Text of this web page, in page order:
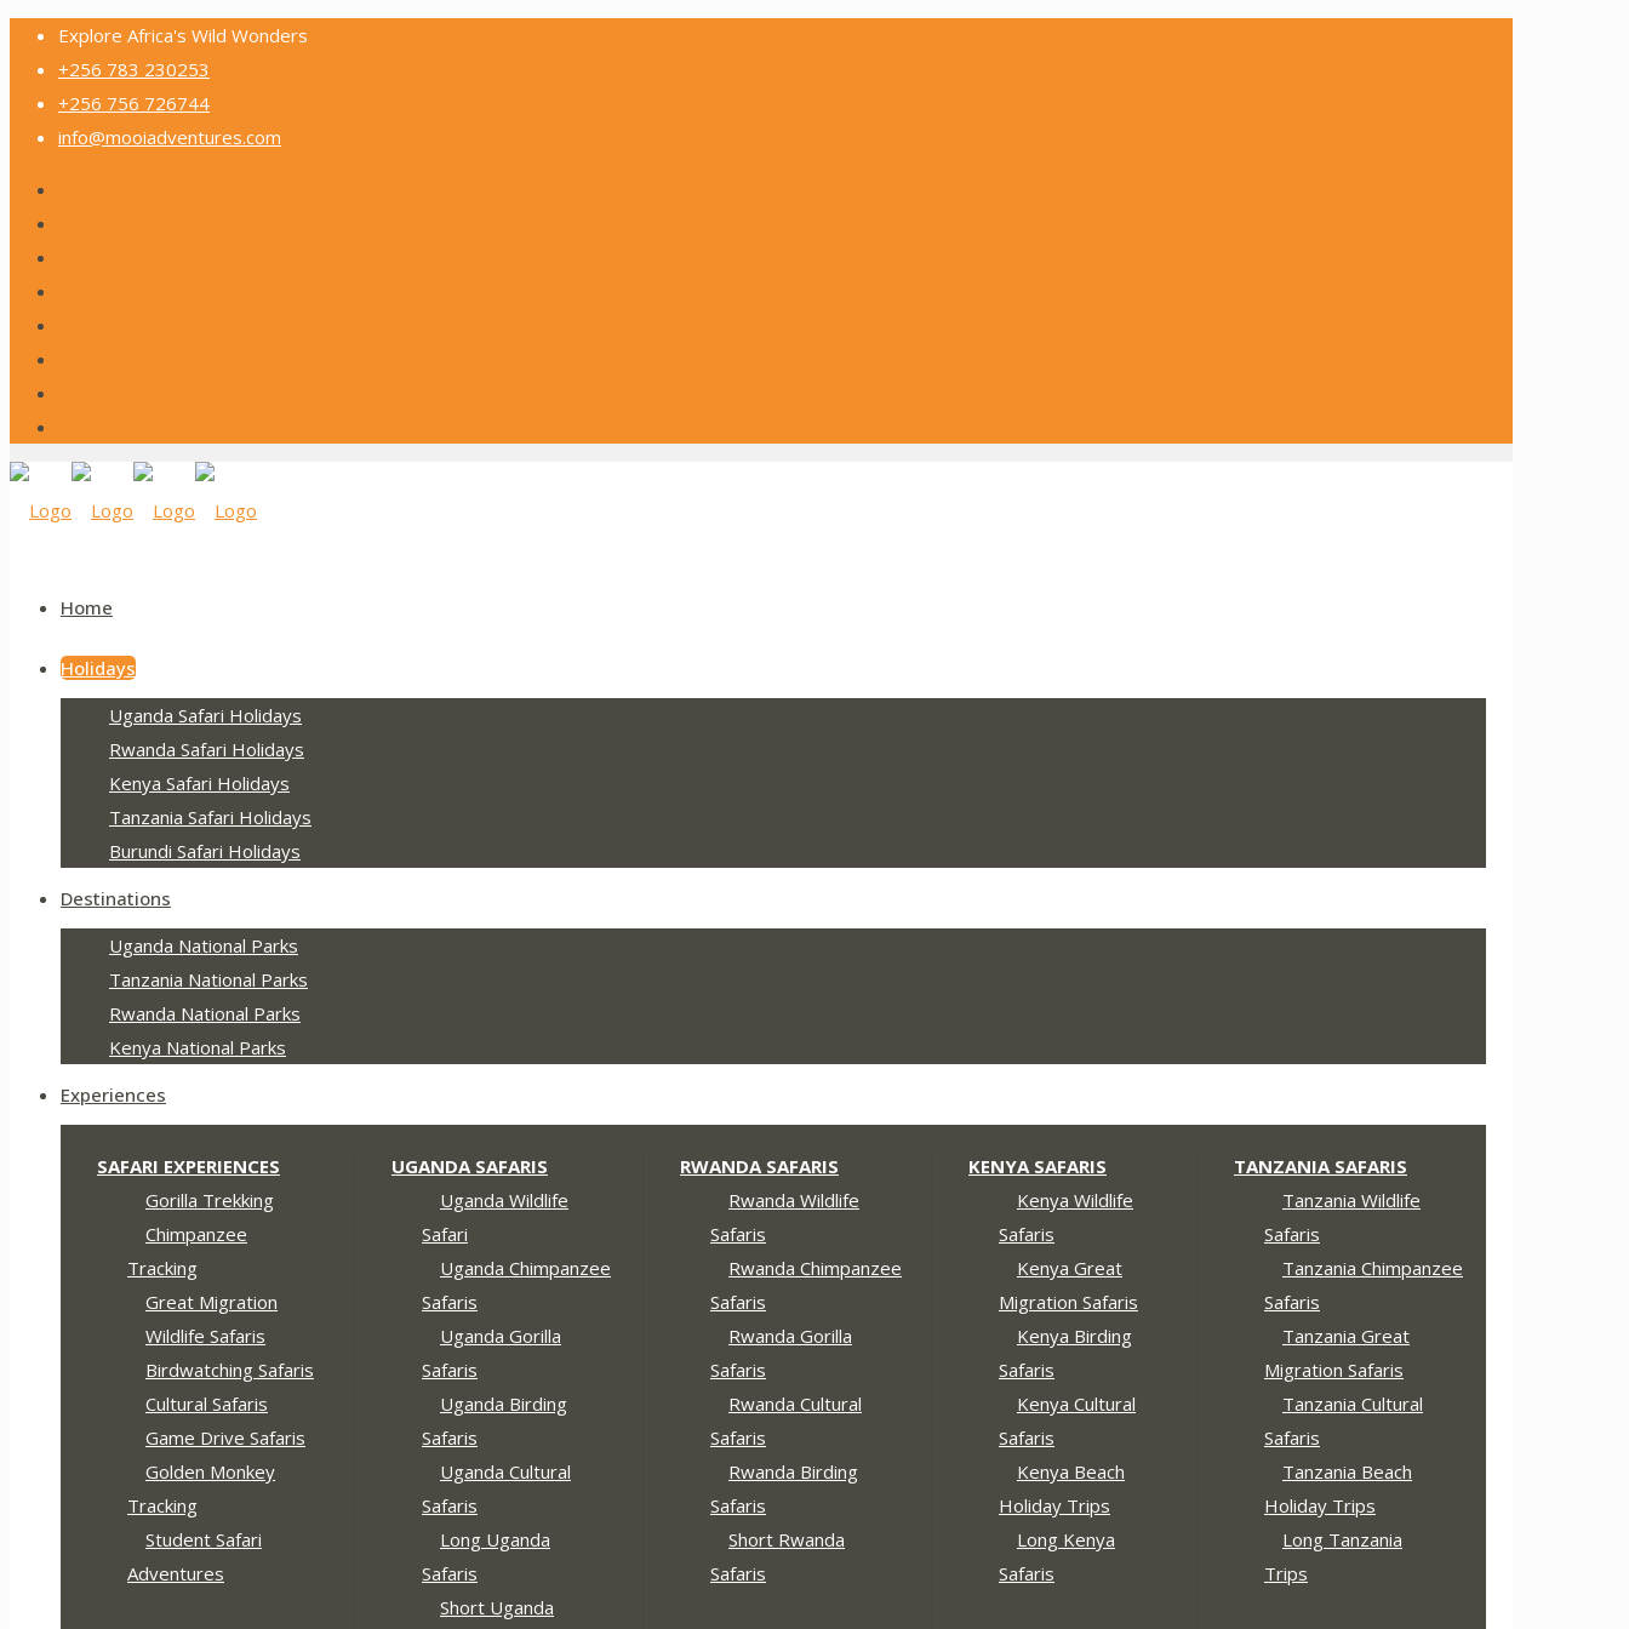
Explore Africa's Wild Wonders
+256 783 230253
+256 756 726744
info@mooiadventures.com
Home
Holidays
Uganda Safari Holidays
Rwanda Safari Holidays
Kenya Safari Holidays
Tanzania Safari Holidays
Burundi Safari Holidays
Destinations
Uganda National Parks
Tanzania National Parks
Rwanda National Parks
Kenya National Parks
Experiences
SAFARI EXPERIENCES
Gorilla Trekking
Chimpanzee
Tracking
Great Migration
Wildlife Safaris
Birdwatching Safaris
Cultural Safaris
Game Drive Safaris
Golden Monkey
Tracking
Student Safari
Adventures
UGANDA SAFARIS
Uganda Wildlife
Safari
Uganda Chimpanzee
Safaris
Uganda Gorilla
Safaris
Uganda Birding
Safaris
Uganda Cultural
Safaris
Long Uganda
Safaris
Short Uganda
RWANDA SAFARIS
Rwanda Wildlife
Safaris
Rwanda Chimpanzee
Safaris
Rwanda Gorilla
Safaris
Rwanda Cultural
Safaris
Rwanda Birding
Safaris
Short Rwanda
Safaris
KENYA SAFARIS
Kenya Wildlife
Safaris
Kenya Great
Migration Safaris
Kenya Birding
Safaris
Kenya Cultural
Safaris
Kenya Beach
Holiday Trips
Long Kenya
Safaris
TANZANIA SAFARIS
Tanzania Wildlife
Safaris
Tanzania Chimpanzee
Safaris
Tanzania Great
Migration Safaris
Tanzania Cultural
Safaris
Tanzania Beach
Holiday Trips
Long Tanzania
Trips